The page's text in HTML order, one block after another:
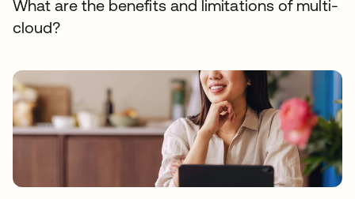
What are the benefits and limitations of multi-
cloud?